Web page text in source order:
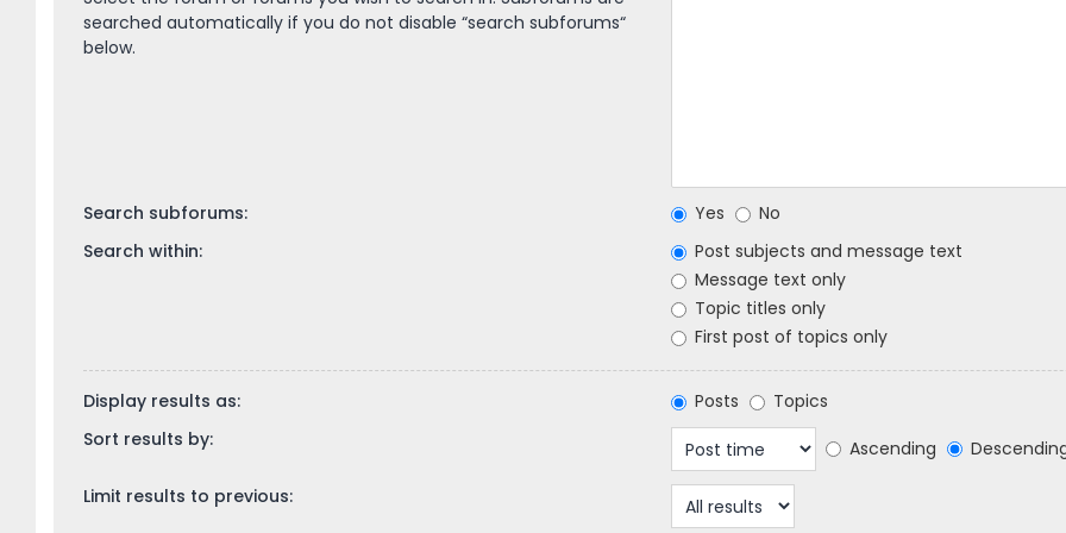
searched automatically if you do not disable “search subforums“
below.
Search subforums: Yes
No
Search within:
Post subjects and message text
Message text only
Topic titles only
First post of topics only
Display results as: Posts
Topics
Sort results by:
Ascending
Limit results to previous: